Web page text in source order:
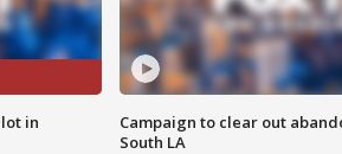
in
Campaign to clear out
South LA